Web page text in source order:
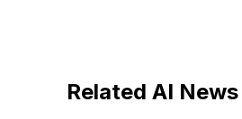
Related AI